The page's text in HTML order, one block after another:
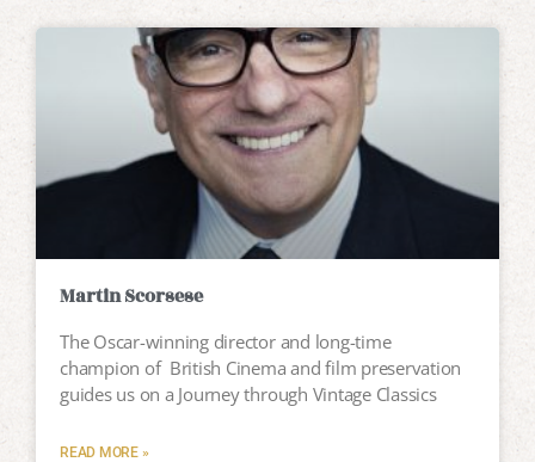
Martin Scorsese
The Oscar-winning director and long-time
champion of British Cinema and film preservation
guides us on a Journey through Vintage Classics
READ MORE »